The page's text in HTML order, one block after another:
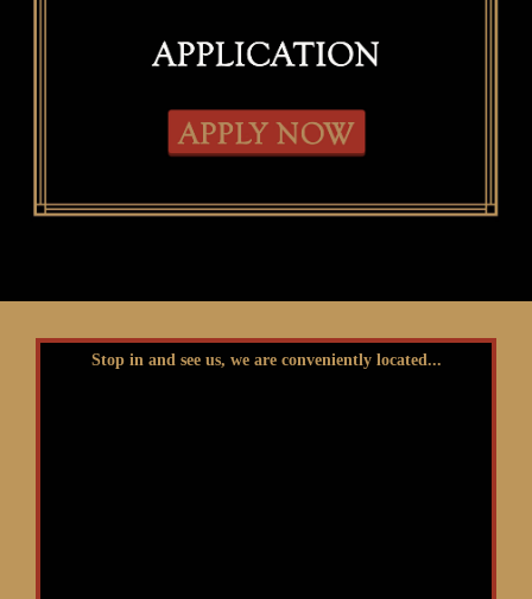
Stop in and see us, we are conveniently located...